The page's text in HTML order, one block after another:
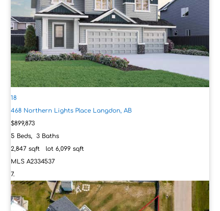
18
468 Northern Lights Place Langdon, AB
$899,873
5 Beds,3 Baths
2,847 sqft lot6,099 sqft
MLSA2334537